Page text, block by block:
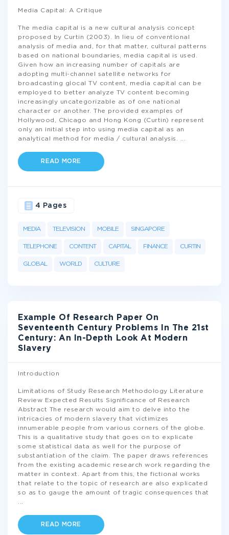
Media Capital: A Critique
The media capital is a new cultural analysis concept
proposed by Curtin (2003). In lieu of conventional
analysis of media and, for that matter, cultural patterns
based on national boundaries, media capital is used.
Given how an increasing number of capitals are
adopting multi-channel satellite networks for
broadcasting glocal TV content, media capital can be
employed to better analyze TV content becoming
increasingly uncategorizable as of one national
character or another. The provided examples of
Hollywood, Chicago and Hong Kong (Curtin) represent
only an initial step into using media capital as an
analytical method for media / cultural analysis.
READ MORE
MEDIA TELEVISION MOBILE SINGAPORE
TELEPHONE CONTENT CAPITAL FINANCE CURTIN
GLOBAL WORLD CULTURE
4 Pages
Example Of Research Paper On
Seventeenth Century Problems In The 21st
Century: An In-Depth Look At Modern
Slavery
Introduction
Limitations of Study Research Methodology Literature
Review Expected Results Significance of Research
Abstract The research would aim to delve into the
intricacies of modern slavery that victimizes
innumerable people from various corners of the globe.
This is a qualitative study that goes on to explicate
some statistical data as well for the purpose of
substantiation of the claim. The paper draws references
from the existing academic research work regarding the
matter in context. Apart from this, the fictional works
that relate to the topic of research are also explicated
so as to gauge the amount of tragic consequences that
READ MORE